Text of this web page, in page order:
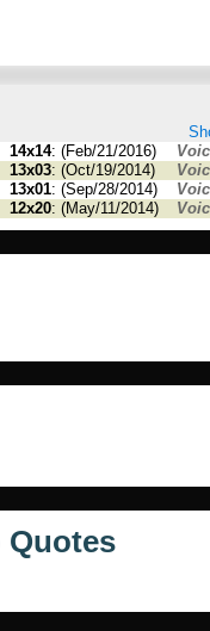
14x14: (Feb/21/2016)
13x03: (Oct/19/2014)
13x01: (Sep/28/2014)
12x20: (May/11/2014)
Quotes